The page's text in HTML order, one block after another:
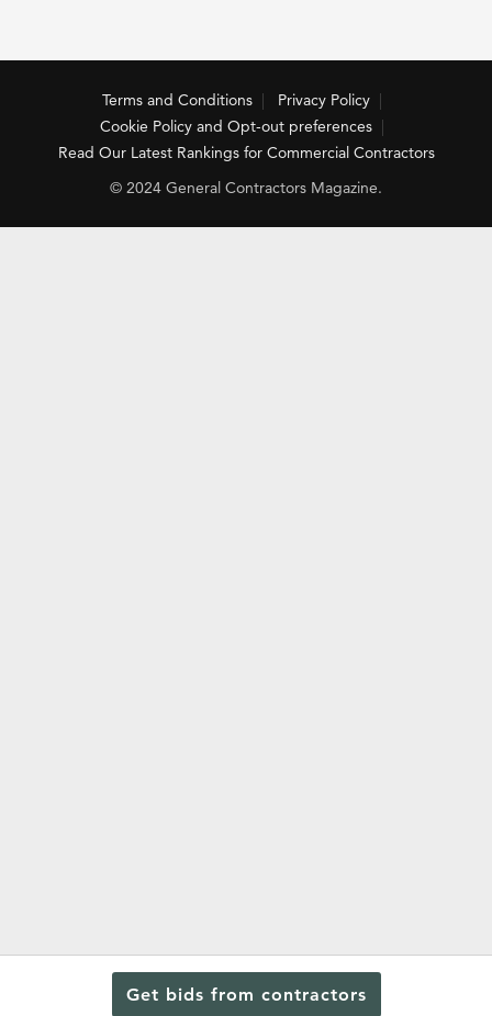
Get bids from contractors
Terms and Conditions
Privacy Policy
Cookie Policy and Opt-out preferences
Read Our Latest Rankings for Commercial Contractors
© 2024 General Contractors Magazine.